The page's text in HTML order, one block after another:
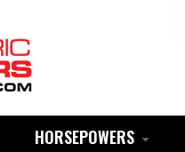
HORSEPOWERS